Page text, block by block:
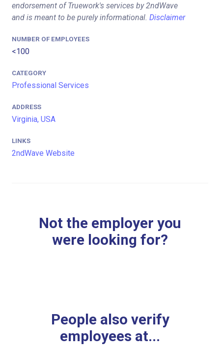
endorsement of Truework's services by 2ndWave
and is meant to be purely informational. Disclaimer
NUMBER OF EMPLOYEES
<100
CATEGORY
Professional Services
ADDRESS
Virginia, USA
LINKS
2ndWave Website
Not the employer you
were looking for?
People also verify
employees at...